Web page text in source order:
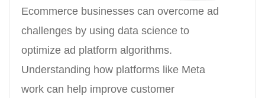
Ecommerce businesses can overcome ad
challenges by using data science to
optimize ad platform algorithms.
Understanding how platforms like Meta
work can help improve customer